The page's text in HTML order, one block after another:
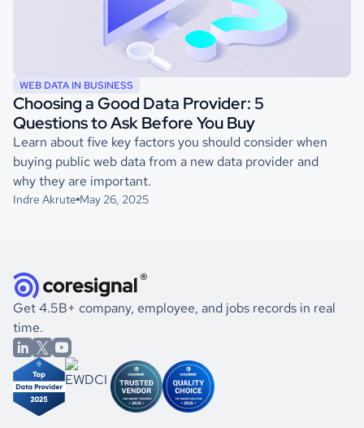
WEB DATA IN BUSINESS
Choosing a Good Data Provider: 5
Questions to Ask Before You Buy
Learn about five key factors you should consider when
buying public web data from a new data provider and
why they are important.
Indre Akrute May 26, 2025
Get 4.5B+ company, employee, and jobs records in real
time.